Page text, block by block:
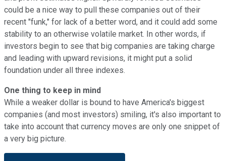
could be a nice way to pull these companies out of their
recent "funk," for lack of a better word, and it could add some
stability to an otherwise volatile market. In other words, if
investors begin to see that big companies are taking charge
and leading with upward revisions, it might put a solid
foundation under all three indexes.
One thing to keep in mind
While a weaker dollar is bound to have America's biggest
companies (and most investors) smiling, it's also important to
take into account that currency moves are only one snippet of
a very big picture.